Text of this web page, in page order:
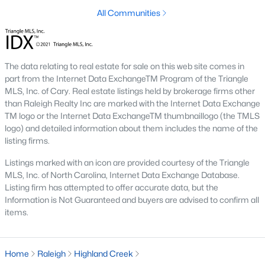
Raleigh is the cornerstone of the Triangle, a North Carolina
Research Triangle Park was formed in 1959, and today, the
Triangle area is home to over 2,000,000 residents. Raleigh is the
second-largest city in North Carolina.
What makes Raleigh so unique is the people that live here. The
city of Raleigh is large enough to be considered a city and small
enough to keep that small-town charm. After a few months of
living here, you will instantly start to recognize people and run
into them in North Hills, Downtown, or one of the suburbs.
Raleigh offers numerous escapes for those who enjoy the water,
a short drive to the beach or any lake.
Homes for Sale in Raleigh by School District
If you've already selected what school district you want to live in,
you'll want to search Wake County homes for sale by school.
choose a school, and search for homes for sale in that district.
You can explore elementary, middle, and high schools here in
All Communities
The data relating to real estate for sale on this web site comes in
part from the Internet Data ExchangeTM Program of the Triangle
MLS, Inc. of Cary. Real estate listings held by brokerage firms other
than Raleigh Realty Inc are marked with the Internet Data Exchange
TM logo or the Internet Data ExchangeTM thumbnaillogo (the TMLS
logo) and detailed information about them includes the name of the
listing firms.
Listings marked with an icon are provided courtesy of the Triangle
MLS, Inc. of North Carolina, Internet Data Exchange Database.
Listing firm has attempted to offer accurate data, but the
Information is Not Guaranteed and buyers are advised to confirm all
items.
Home Raleigh
Highland Creek